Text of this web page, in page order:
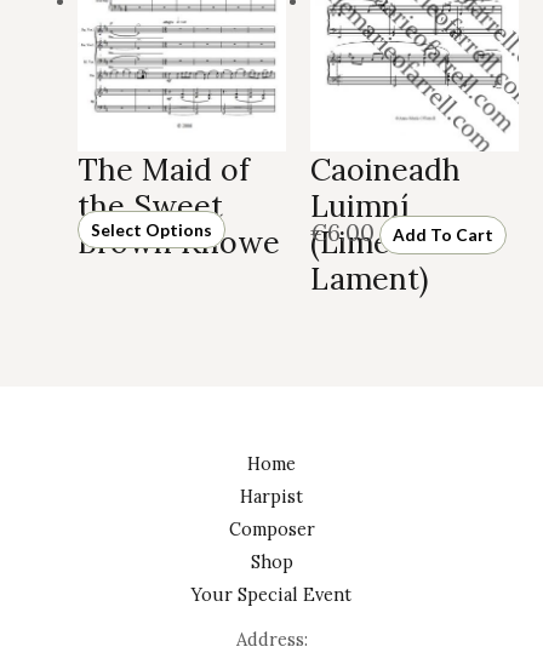
The Maid of
the Sweet
Brown Knowe
Select Options
Caoineadh
Luimní
(Limerick’s
Lament)
€6.00 Add To Cart
Home
Harpist
Composer
Shop
Your Special Event
Address: